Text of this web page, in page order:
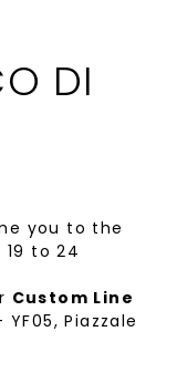
DI
you to the
to 24
Custom Line
Piazzale